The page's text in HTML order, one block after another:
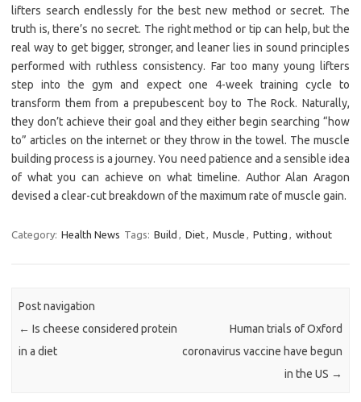
lifters search endlessly for the best new method or secret. The
truth is, there’s no secret. The right method or tip can help, but the
real way to get bigger, stronger, and leaner lies in sound principles
performed with ruthless consistency. Far too many young lifters
step into the gym and expect one 4-week training cycle to
transform them from a prepubescent boy to The Rock. Naturally,
they don’t achieve their goal and they either begin searching “how
to” articles on the internet or they throw in the towel. The muscle
building process is a journey. You need patience and a sensible idea
of what you can achieve on what timeline. Author Alan Aragon
devised a clear-cut breakdown of the maximum rate of muscle gain.
Category: Health News Tags: Build , Diet, Muscle , Putting , without
Post navigation
← Is cheese considered protein
in a diet
Human trials of Oxford
coronavirus vaccine have begun
in the US →